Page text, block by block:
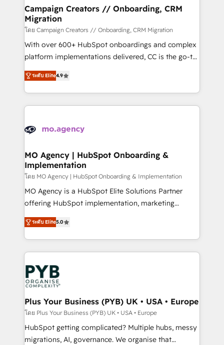
infrastructure to life. Our collaborative approach
keeps you in control whilst we plan and support the
route to your revenue goals. We have successfully
supported over 500 organisations with HubSpot
implementation, optimisation, training, and
methodology will ensure that you receive the best
deployment experience possible. Whether you are
expertise to deliver the solutions you need.
Campaign Creators // Onboarding, CRM
Migration
โดย Campaign Creators // Onboarding, CRM Migration
With over 600+ HubSpot onboardings and complex
platform implementations delivered, CC is the go-to
Elite Solutions Partner for businesses ready to
migrate, replatform, and scale smarter. We specialize
in high-impact CRM and CMS migrations and
onboarding from platforms like Salesforce, NetSuite,
WordPress and legacy CRMs, turning fragmented
architectures that accelerate revenue operations and
performance. - Multi-object CRM migration, cleanup,
and implementation. - Pre-built and custom
integrations across your full tech stack. - Custom
object setup, CMS builds, and full-funnel automation.
nurturing sequences. - Cross-hub setup across
Marketing, Sales, Operations, and Service Hubs. -
powerful growth engine. Built to convert, scale, and
drive results.
ระดับ Elite4.9
MO Agency | HubSpot Onboarding &
Implementation
โดย MO Agency | HubSpot Onboarding & Implementation
MO Agency is a HubSpot Elite Solutions Partner
offering HubSpot implementation, marketing
automation, CRM and RevOps consulting, B2B SEO,
paid media, content marketing, AEO and GEO (AI
search optimisation), and HubSpot Content Hub and
WordPress development. We work with enterprise
and growth-led companies across technology,
professional services, financial services and
industrial sectors. Offices in Johannesburg, Cape
Town, Dubai & London. 500+ HubSpot CRM
implementations delivered. AI visibility coverage
across ChatGPT, Claude, Perplexity, Gemini and
Google AI Overviews. HubSpot Impact Award -
ระดับ Elite5.0
Plus Your Business (PYB) UK • USA • Europe
โดย Plus Your Business (PYB) UK • USA • Europe
HubSpot getting complicated? Multiple hubs, messy
migrations, AI, governance. We organise that